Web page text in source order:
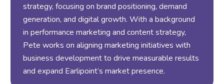
strategy, focusing on brand positioning, demand
generation, and digital growth. With a background
in performance marketing and content strategy,
Pete works on aligning marketing initiatives with
business development to drive measurable results
and expand Earlipoint’s market presence.